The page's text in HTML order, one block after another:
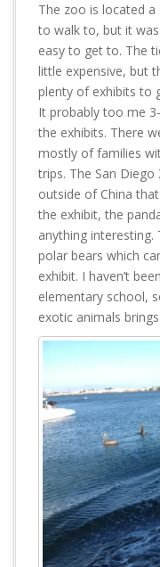
The zoo is located
to walk to, but it
easy to get to. The
little expensive, but
plenty of exhibits to
It probably too me
the exhibits. There
mostly of families
trips. The San
outside of China
the exhibit, the
anything interesting.
polar bears which
exhibit. I haven’t
elementary school,
exotic animals